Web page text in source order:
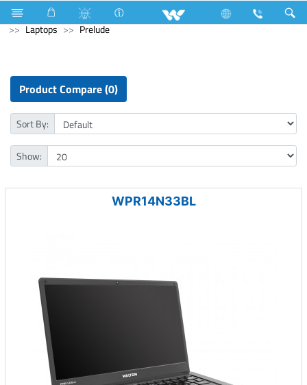
Fan Computer XVR
Archived
Laptops
Prelude
Product Compare (0)
Sort By:
Show:
WPR14N33BL